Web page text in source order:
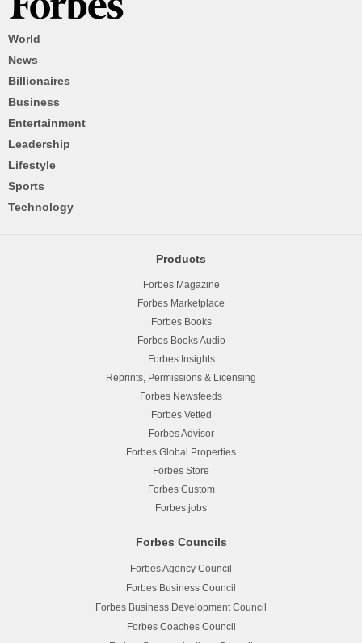
World
News
Billionaires
Business
Entertainment
Leadership
Lifestyle
Sports
Technology
Products
Forbes Magazine
Forbes Marketplace
Forbes Books
Forbes Books Audio
Forbes Insights
Reprints, Permissions & Licensing
Forbes Newsfeeds
Forbes Vetted
Forbes Advisor
Forbes Global Properties
Forbes Store
Forbes Custom
Forbes.jobs
Forbes Councils
Forbes Agency Council
Forbes Business Council
Forbes Business Development Council
Forbes Coaches Council